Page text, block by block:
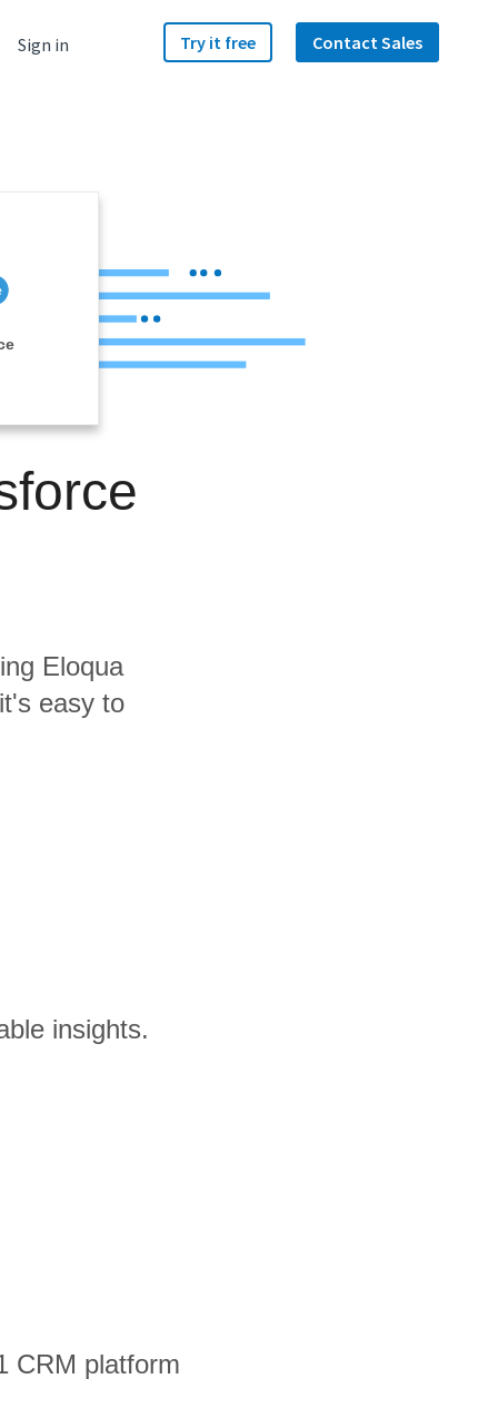
Sign in Try it free Contact Sales
Eloqua
easy to
insights.
CRM platform